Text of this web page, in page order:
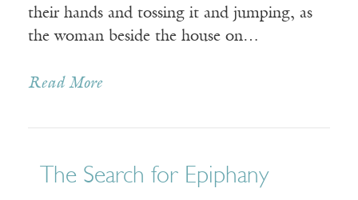
their hands and tossing it and jumping, as
the woman beside the house on…
Read More
The Search for Epiphany